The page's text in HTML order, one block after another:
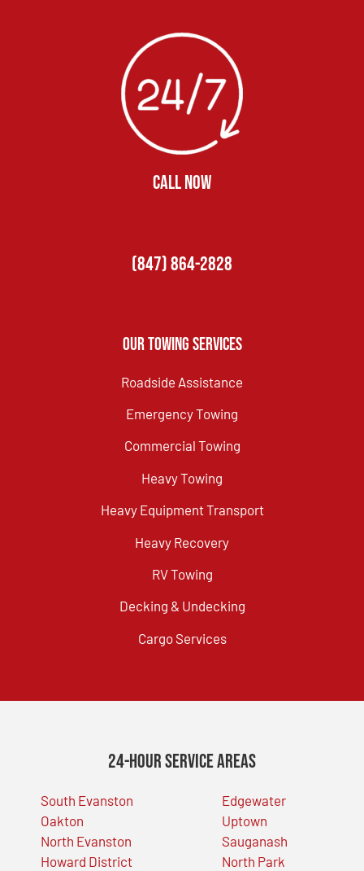
CALL NOW
(847) 864-2828
Our Towing Services
Roadside Assistance
Emergency Towing
Commercial Towing
Heavy Towing
Heavy Equipment Transport
Heavy Recovery
RV Towing
Decking & Undecking
Cargo Services
24-Hour Service Areas
South Evanston
Oakton
North Evanston
Howard District
Edgewater
Uptown
Sauganash
North Park